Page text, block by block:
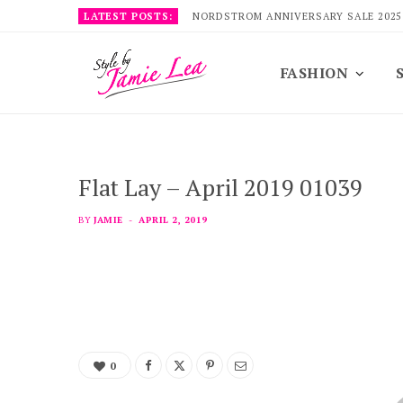
LATEST POSTS: NORDSTROM ANNIVERSARY SALE
FASHION
Flat Lay – April 2019 01039
BY JAMIE APRIL 2, 2019
0